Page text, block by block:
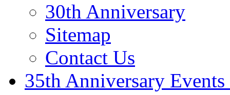
30th Anniversary
Sitemap
Contact Us
35th Anniversary